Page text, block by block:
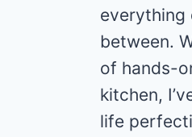
everything
between.
of hands-
kitchen,
life